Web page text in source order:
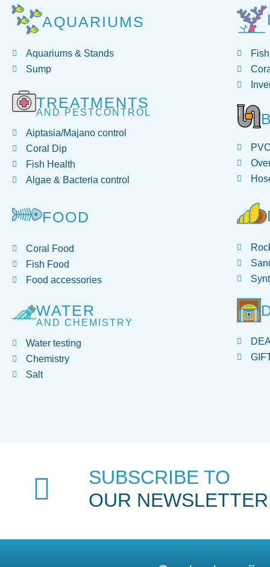
AQUARIUMS
Aquariums & Stands
Sump
TREATMENTS
AND PESTCONTROL
Aiptasia/Majano control
Coral Dip
Fish Health
Algae & Bacteria control
FOOD
Coral Food
Fish Food
Food accessories
WATER
AND CHEMISTRY
Water testing
Chemistry
Salt
Fish
SUBSCRIBE TO
OUR NEWSLETTER